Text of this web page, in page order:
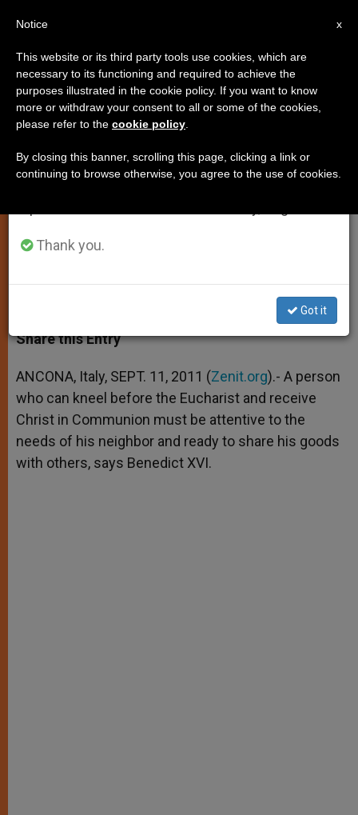
Pope Presents Eucharist as
Solution to Social Woes
Demands Attention to Neighbor
t
s
p
p
s
e
e
r
e
b
o
k
t
r
r
Share this Entry
ANCONA, Italy, SEPT. 11, 2011 (Zenit.org).- A person
who can kneel before the Eucharist and receive
Christ in Communion must be attentive to the
needs of his neighbor and ready to share his goods
with others, says Benedict XVI.
×
Important Notice
From July 27 to August 7 we will take our
annual break, taking advantage of the summer
period when less information is generated and
Thank you.
Got it
x
Notice
This website or its third party tools use cookies, which are
necessary to its functioning and required to achieve the
purposes illustrated in the cookie policy. If you want to know
more or withdraw your consent to all or some of the cookies,
please refer to the cookie policy
By closing this banner, scrolling this page, clicking a link or
continuing to browse otherwise, you agree to the use of cookies.